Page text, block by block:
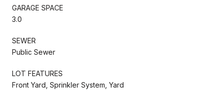
GARAGE SPACE
3.0
SEWER
Public Sewer
LOT FEATURES
Front Yard, Sprinkler System, Yard